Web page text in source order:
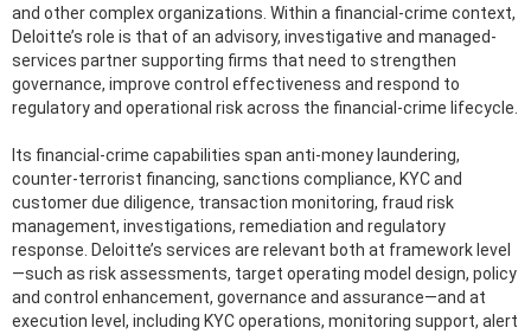
and other complex organizations. Within a financial-crime context,
Deloitte’s role is that of an advisory, investigative and managed-
services partner supporting firms that need to strengthen
governance, improve control effectiveness and respond to
regulatory and operational risk across the financial-crime lifecycle.
Its financial-crime capabilities span anti-money laundering,
counter-terrorist financing, sanctions compliance, KYC and
customer due diligence, transaction monitoring, fraud risk
management, investigations, remediation and regulatory
response. Deloitte’s services are relevant both at framework level
—such as risk assessments, target operating model design, policy
and control enhancement, governance and assurance—and at
execution level, including KYC operations, monitoring support, alert